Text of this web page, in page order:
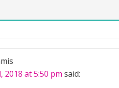
2018 at 5:50 pm said: